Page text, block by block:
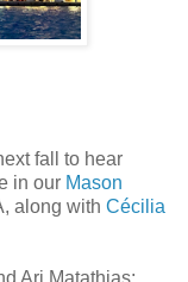
fall to hear
in our Mason
along with Cécilia
Ari Matathias;